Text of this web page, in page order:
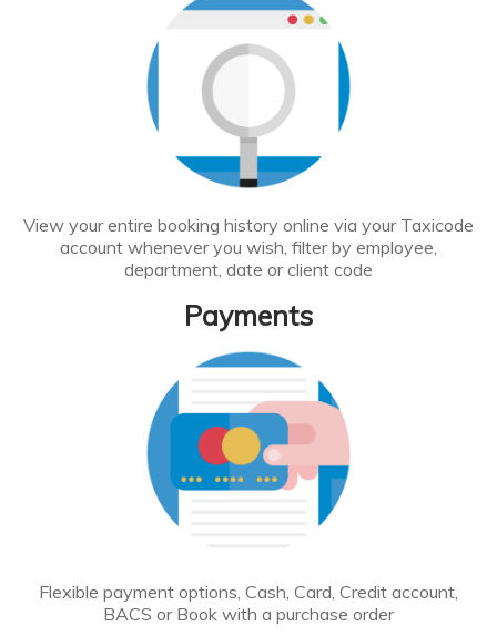
View your entire booking history online via your Taxicode
account whenever you wish, filter by employee,
department, date or client code
Payments
Flexible payment options, Cash, Card, Credit account,
BACS or Book with a purchase order